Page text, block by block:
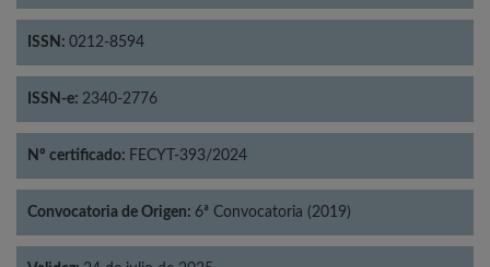
ISSN: 0212-8594
ISSN-e: 2340-2776
Nº certificado: FECYT-393/2024
Convocatoria de Origen: 6ª Convocatoria (2019)